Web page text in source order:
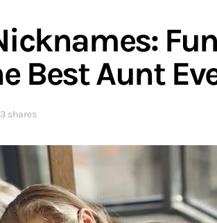
Fun
Best Aunt
3 shares